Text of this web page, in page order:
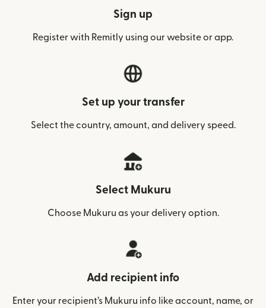
Sign up
Register with Remitly using our website or app.
Set up your transfer
Select the country, amount, and delivery speed.
Select Mukuru
Choose Mukuru as your delivery option.
Add recipient info
Enter your recipient’s Mukuru info like account, name, or